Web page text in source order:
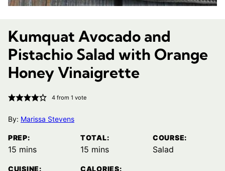
Kumquat Avocado and
Pistachio Salad with Orange
Honey Vinaigrette
4from 1 vote
By: Marissa Stevens
PREP:
15 minutes
mins
TOTAL:
15 minutes
mins
COURSE:
Salad
CUISINE: CALORIES: